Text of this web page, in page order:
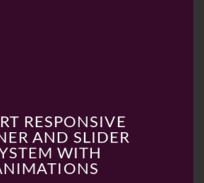
RESPONSIVE
AND SLIDER
WITH